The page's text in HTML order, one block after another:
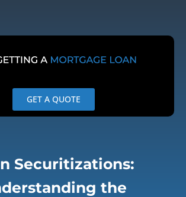
GET A QUOTE
Securitizations:
the